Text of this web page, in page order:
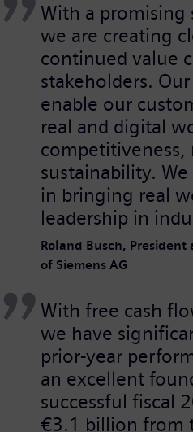
With a promising
we are creating
continued value
stakeholders.
enable our
real and digital
competitiveness,
sustainability.
in bringing real
leadership in
Roland Busch,
of Siemens AG
With free cash
we have
prior-year
an excellent
successful fiscal
€3.1 billion from